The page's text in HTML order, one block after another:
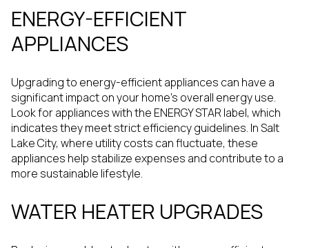
ENERGY-EFFICIENT
APPLIANCES
Upgrading to energy-efficient appliances can have a
significant impact on your home's overall energy use.
Look for appliances with the ENERGY STAR label, which
indicates they meet strict efficiency guidelines. In Salt
Lake City, where utility costs can fluctuate, these
appliances help stabilize expenses and contribute to a
more sustainable lifestyle.
WATER HEATER UPGRADES